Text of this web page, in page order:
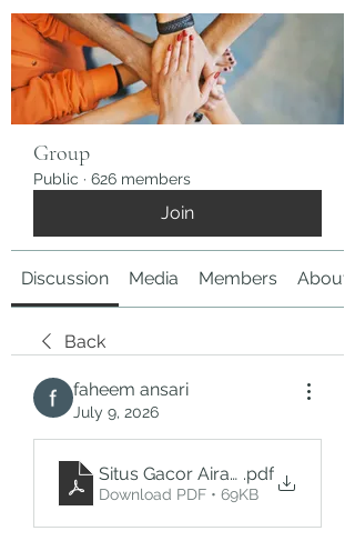
Group
Public · 626 members
Join
Discussion Media Members About
Back
faheem ansari
July 9, 2026
Situs Gacor Airasiabet_
.pdf
Download PDF • 69KB